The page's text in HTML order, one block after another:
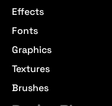
Effects
Fonts
Graphics
Textures
Brushes